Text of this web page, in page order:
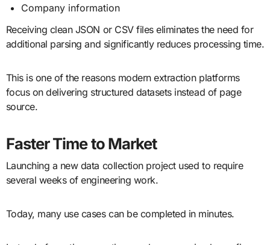
Company information
Receiving clean JSON or CSV files eliminates the need for
additional parsing and significantly reduces processing time.
This is one of the reasons modern extraction platforms
focus on delivering structured datasets instead of page
source.
Faster Time to Market
Launching a new data collection project used to require
several weeks of engineering work.
Today, many use cases can be completed in minutes.